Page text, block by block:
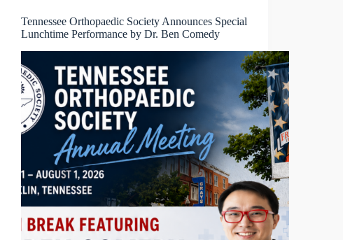
Tennessee Orthopaedic Society Announces Special
Lunchtime Performance by Dr. Ben Comedy